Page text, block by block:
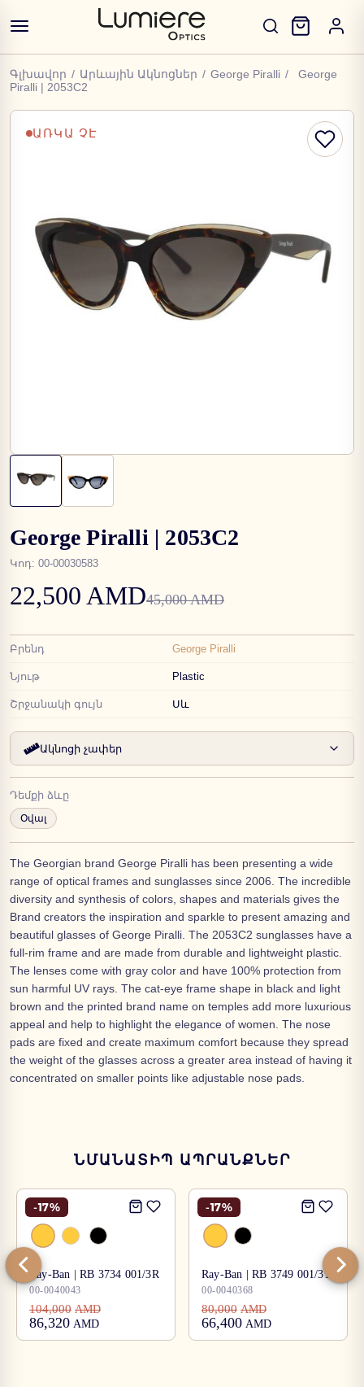
Գլխավոր / Արևային Ակնոցներ / George Piralli /
George
Piralli | 2053C2
ԱՌԿԱ ՉԷ
George Piralli | 2053C2
Կոդ: 00-00030583
22,500 AMD45,000 AMD
Բրենդ George Piralli
Նյութ Plastic
Շրջանակի գույն Սև
Ակնոցի չափեր
Դեմքի ձևը
Օվալ
The Georgian brand George Piralli has been presenting a wide
range of optical frames and sunglasses since 2006. The incredible
diversity and synthesis of colors, shapes and materials gives the
Brand creators the inspiration and sparkle to present amazing and
beautiful glasses of George Piralli. The 2053C2 sunglasses have a
full-rim frame and are made from durable and lightweight plastic.
The lenses come with gray color and have 100% protection from
sun harmful UV rays. The cat-eye frame shape in black and light
brown and the printed brand name on temples add more luxurious
appeal and help to highlight the elegance of women. The nose
pads are fixed and create maximum comfort because they spread
the weight of the glasses across a greater area instead of having it
concentrated on smaller points like adjustable nose pads.
ՆՄԱՆԱՏԻՊ ԱՊՐԱՆՔՆԵՐ
-17%
Ray-Ban | RB 3734 001/3R
00-0040043
104,000 AMD
86,320 AMD
-17%
Ray-Ban | RB 3749 001/31
00-0040368
80,000 AMD
66,400 AMD